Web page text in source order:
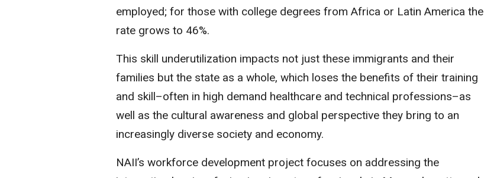
employed; for those with college degrees from Africa or Latin America the
rate grows to 46%.
This skill underutilization impacts not just these immigrants and their
families but the state as a whole, which loses the benefits of their training
and skill–often in high demand healthcare and technical professions–as
well as the cultural awareness and global perspective they bring to an
increasingly diverse society and economy.
NAII’s workforce development project focuses on addressing the